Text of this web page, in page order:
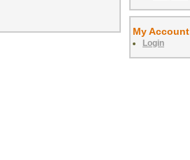
My Account
Login